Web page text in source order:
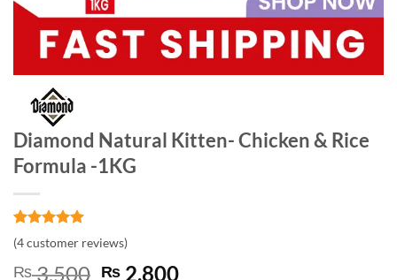
Diamond Natural Kitten- Chicken & Rice
Formula -1KG
Rated
out of 5
based on
4
(4customer reviews)
₨3,500 Original
₨ 2,800Current